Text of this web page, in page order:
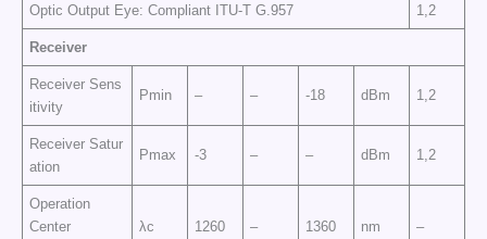
Optic Output Eye: Compliant ITU-T G.957 1,2
Receiver
Receiver Sens
itivity
Pmin – – -18 dBm 1,2
Receiver Satur
ation
Pmax -3 – – dBm 1,2
Operation
Center
λc 1260 – 1360 nm –